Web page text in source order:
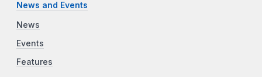
News and Events
News
Events
Features